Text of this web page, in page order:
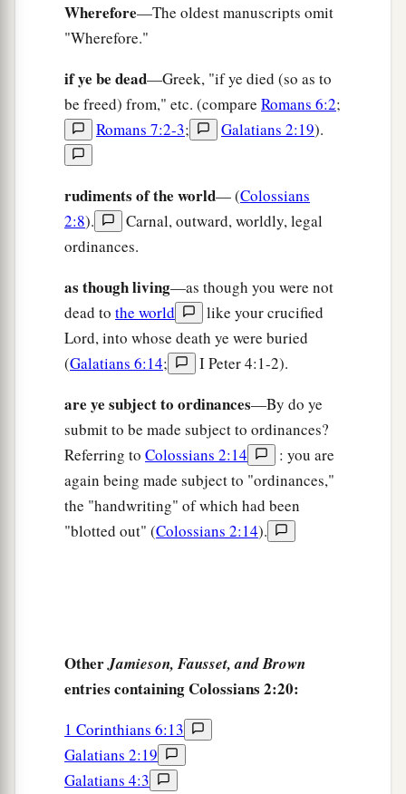
Wherefore—The oldest manuscripts omit
"Wherefore."
if ye be dead—Greek, "if ye died (so as to
be freed) from," etc. (compare Romans 6:2;
Romans 7:2-3; Galatians 2:19).
rudiments of the world— (Colossians
2:8).
Carnal, outward, worldly, legal
ordinances.
as though living—as though you were not
dead to the world
like your crucified
Lord, into whose death ye were buried
(Galatians 6:14; I Peter 4:1-2).
are ye subject to ordinances—By do ye
submit to be made subject to ordinances?
Referring to Colossians 2:14
: you are
again being made subject to "ordinances,"
the "handwriting" of which had been
"blotted out" (Colossians 2:14).
OtherJamieson, Fausset, and Brown
entries containing Colossians 2:20:
1 Corinthians 6:13
Galatians 2:19
Galatians 4:3